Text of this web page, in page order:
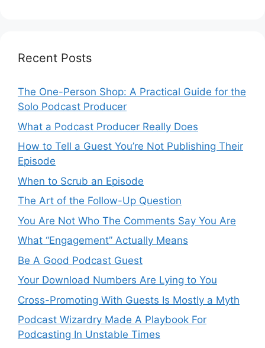
Recent Posts
The One-Person Shop: A Practical Guide for the
Solo Podcast Producer
What a Podcast Producer Really Does
How to Tell a Guest You’re Not Publishing Their
Episode
When to Scrub an Episode
​​The Art of the Follow-Up Question
You Are Not Who The Comments Say You Are
What “Engagement” Actually Means
Be A Good Podcast Guest
Your Download Numbers Are Lying to You
Cross-Promoting With Guests Is Mostly a Myth
Podcast Wizardry Made A Playbook For
Podcasting In Unstable Times